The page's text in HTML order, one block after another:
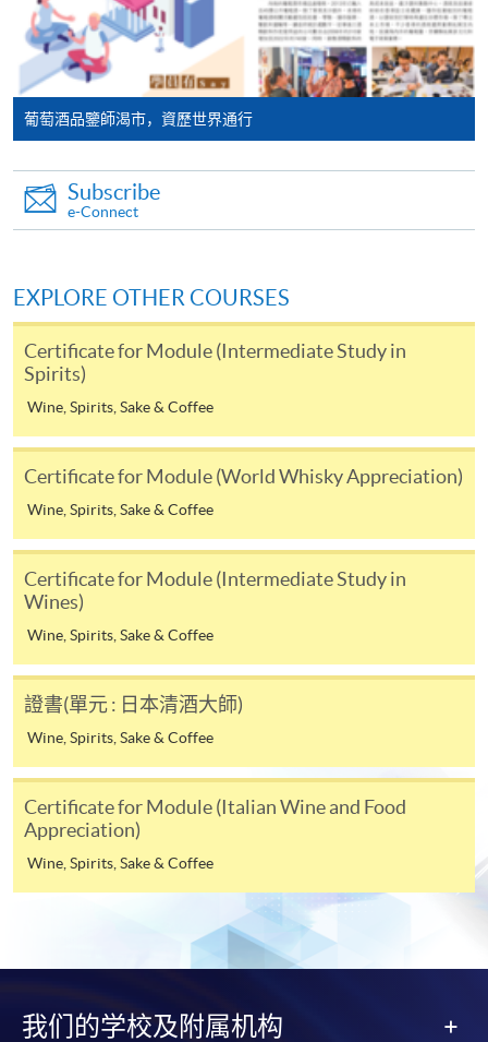
also be sent for information.
Life Membership Fee isHK$200to current students
wine/spirits/sake/beer programmes. Majority
of WAA events are hosted by leading figures in the wine
industry. All events are exclusive to members, and
sometimes with their guests.
Wine tastings
Pay the application or programme/course fees by
either using:
"PPS by Internet"- You will need a PPS account and
a PPS Internet password. For information on how
to open a PPS account and how to set up a PPS
Internet password, please visit
http://www.ppshk.com
paid by VISA or Mastercard including the “HKU
SPACE Mastercard”.
* HKU SPACE Mastercard cardholders who wish to enjoy 10-
month interest free instalment scheme must pay their tuition
fees in person at any of our HKU SPACE Enrolment Centres.
application/enrolment and payment, please refer to the
user guide of Online Application / Enrolment and
Payment:
-Short Course
For continuing enrolment in the same
programme
Selected programmes offer online continuing enrolment
offer this service and offer further enrolment details.
Online Payment can be made via "PPS by Internet" (not
available via mobile phones), VISA or Mastercard,
System (FPS)
葡萄酒品鑒師渴市，資歷世界通行
Subscribe
e-Connect
EXPLORE OTHER COURSES
Certificate for Module (Intermediate Study in
Spirits)
Wine, Spirits, Sake & Coffee
Certificate for Module (World Whisky Appreciation)
Wine, Spirits, Sake & Coffee
Certificate for Module (Intermediate Study in
Wines)
Wine, Spirits, Sake & Coffee
證書(單元 : 日本清酒大師)
Wine, Spirits, Sake & Coffee
Certificate for Module (Italian Wine and Food
Appreciation)
Wine, Spirits, Sake & Coffee
我们的学校及附属机构